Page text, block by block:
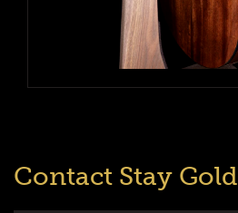
Contact Stay Gold